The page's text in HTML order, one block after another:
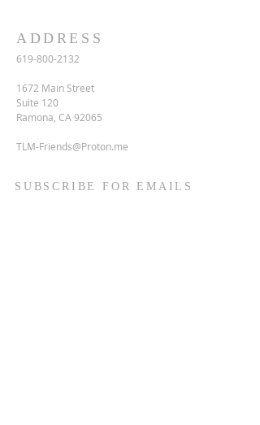
ADDRESS
619-800-2132
1672 Main Street
Suite 120
Ramona, CA 92065
TLM-Friends@Proton.me
SUBSCRIBE FOR EMAILS